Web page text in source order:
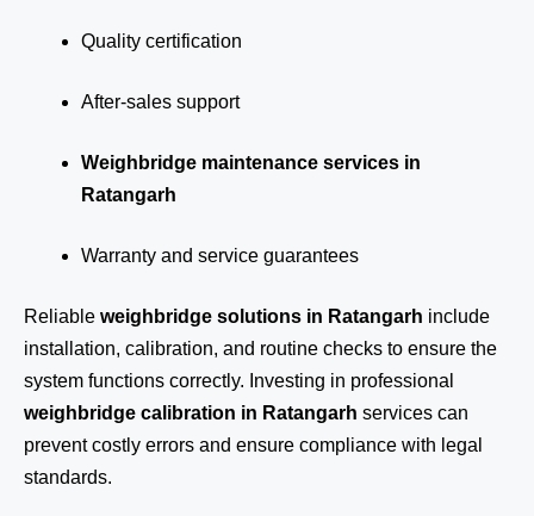
Quality certification
After-sales support
Weighbridge maintenance services in
Ratangarh
Warranty and service guarantees
Reliable weighbridge solutions in Ratangarh include
installation, calibration, and routine checks to ensure the
system functions correctly. Investing in professional
weighbridge calibration in Ratangarh services can
prevent costly errors and ensure compliance with legal
standards.